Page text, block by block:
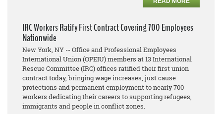
IRC Workers Ratify First Contract Covering 700 Employees
Nationwide
New York, NY -- Office and Professional Employees
International Union (OPEIU) members at 13 International
Rescue Committee (IRC) offices ratified their first union
contract today, bringing wage increases, just cause
protections and permanent employment to nearly 700
workers dedicating their careers to supporting refugees,
immigrants and people in conflict zones.